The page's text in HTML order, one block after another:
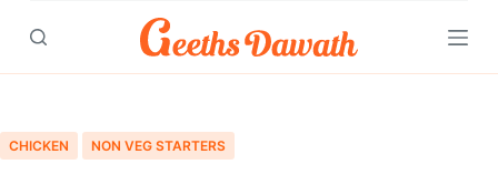
Skip
CHICKEN NON VEG STARTERS